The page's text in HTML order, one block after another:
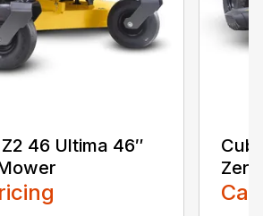
46 Ultima 46″
Cub